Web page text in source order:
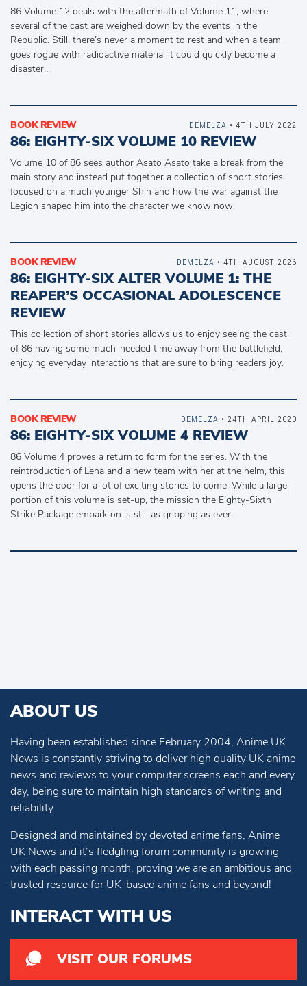
86 Volume 12 deals with the aftermath of Volume 11, where
several of the cast are weighed down by the events in the
Republic. Still, there’s never a moment to rest and when a team
goes rogue with radioactive material it could quickly become a
disaster…
BOOK REVIEW
86: EIGHTY-SIX VOLUME 10 REVIEW
Volume 10 of 86 sees author Asato Asato take a break from the
main story and instead put together a collection of short stories
focused on a much younger Shin and how the war against the
Legion shaped him into the character we know now.
DEMELZA • 4TH JULY 2022
BOOK REVIEW
86: EIGHTY-SIX ALTER VOLUME 1: THE
REAPER’S OCCASIONAL ADOLESCENCE
REVIEW
This collection of short stories allows us to enjoy seeing the cast
of 86 having some much-needed time away from the battlefield,
enjoying everyday interactions that are sure to bring readers joy.
DEMELZA • 4TH AUGUST 2026
BOOK REVIEW
86: EIGHTY-SIX VOLUME 4 REVIEW
86 Volume 4 proves a return to form for the series. With the
reintroduction of Lena and a new team with her at the helm, this
opens the door for a lot of exciting stories to come. While a large
portion of this volume is set-up, the mission the Eighty-Sixth
Strike Package embark on is still as gripping as ever.
DEMELZA • 24TH APRIL 2020
ABOUT US
Having been established since February 2004, Anime UK
News is constantly striving to deliver high quality UK anime
news and reviews to your computer screens each and every
day, being sure to maintain high standards of writing and
reliability.
Designed and maintained by devoted anime fans, Anime
UK News and it’s fledgling forum community is growing
with each passing month, proving we are an ambitious and
trusted resource for UK-based anime fans and beyond!
INTERACT WITH US
VISIT OUR FORUMS